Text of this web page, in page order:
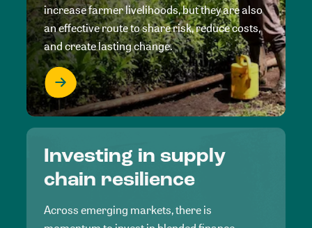
increase farmer livelihoods, but they are also
an effective route to share risk, reduce costs,
and create lasting change.
Investing in supply
chain resilience
Across emerging markets, there is